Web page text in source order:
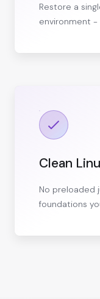
Restore a
environment -
Clean
No preloaded
foundations